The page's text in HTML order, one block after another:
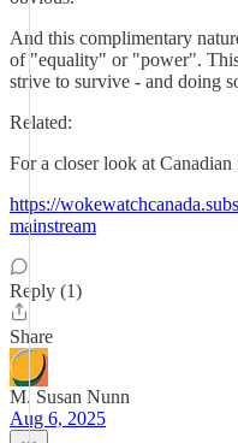
And this complimentary
of "equality" or "power".
strive to survive - and doing
Related:
For a closer look at
https://
mainstream
Reply (1)
Share
M. Susan Nunn
Aug 6, 2025